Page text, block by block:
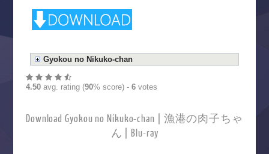
Gyokou no Nikuko-chan
4.50avg. rating (90% score) - 6votes
Download Gyokou no Nikuko-chan | 漁港の肉子ちゃ
ん | Blu-ray